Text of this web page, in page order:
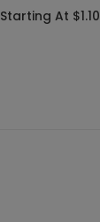
Starting At $1.10